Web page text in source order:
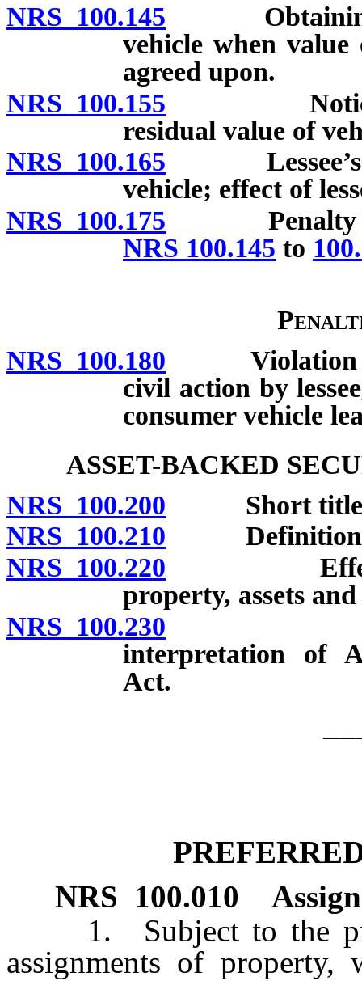
NRS 100.145 Obtaining
vehicle when
agreed upon.
NRS 100.155 Notice of
residual value of
NRS 100.165 Lessee’s
vehicle; effect of
NRS 100.175 Penalty on
NRS 100.145 to
NRS 100.180 Violation
civil action by
consumer vehicle
ASSET-BACKED
NRS 100.200 Short
NRS 100.210
NRS 100.220 Effect of
property, assets
NRS 100.230
interpretation of
Act.
NRS 100.010
1. Subject to the
assignments of property,